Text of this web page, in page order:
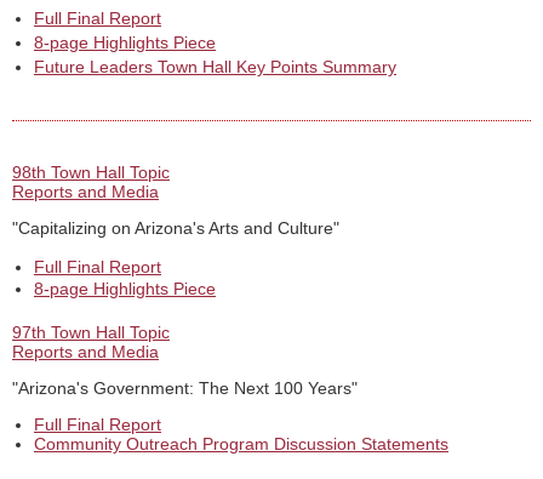
Full Final Report
8-page Highlights Piece
Future Leaders Town Hall Key Points Summary
98th Town Hall Topic
Reports and Media
"Capitalizing on Arizona's Arts and Culture"
Full Final Report
8-page Highlights Piece
97th Town Hall Topic
Reports and Media
"Arizona's Government: The Next 100 Years"
Full Final Report
Community Outreach Program Discussion Statements